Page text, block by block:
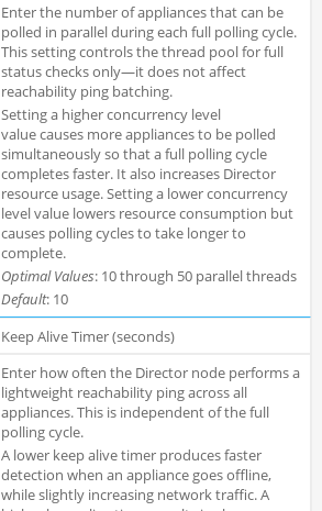
Enter the number of appliances that can be
polled in parallel during each full polling cycle.
This setting controls the thread pool for full
status checks only—it does not affect
reachability ping batching.
Setting a higher concurrency level
value causes more appliances to be polled
simultaneously so that a full polling cycle
completes faster. It also increases Director
resource usage. Setting a lower concurrency
level value lowers resource consumption but
causes polling cycles to take longer to
complete.
Optimal Values: 10 through 50 parallel threads
Default: 10
Keep Alive Timer (seconds)
Enter how often the Director node performs a
lightweight reachability ping across all
appliances. This is independent of the full
polling cycle.
A lower keep alive timer produces faster
detection when an appliance goes offline,
while slightly increasing network traffic. A